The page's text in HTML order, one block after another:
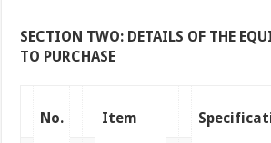
SECTION TWO: DETAILS OF THE
TO PURCHASE
No. Item